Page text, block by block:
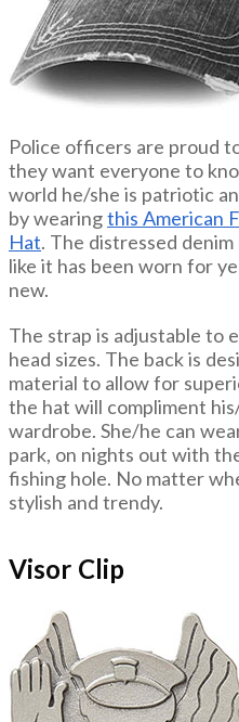
Police officers are proud
they want everyone to
world he/she is patriotic
by wearingthis American
Hat. The distressed
like it has been worn for
new.
The strap is adjustable to
head sizes. The back is
material to allow for
the hat will compliment
wardrobe. She/he can
park, on nights out with
fishing hole. No matter
stylish and trendy.
Visor Clip